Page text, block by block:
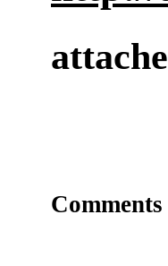
Comments